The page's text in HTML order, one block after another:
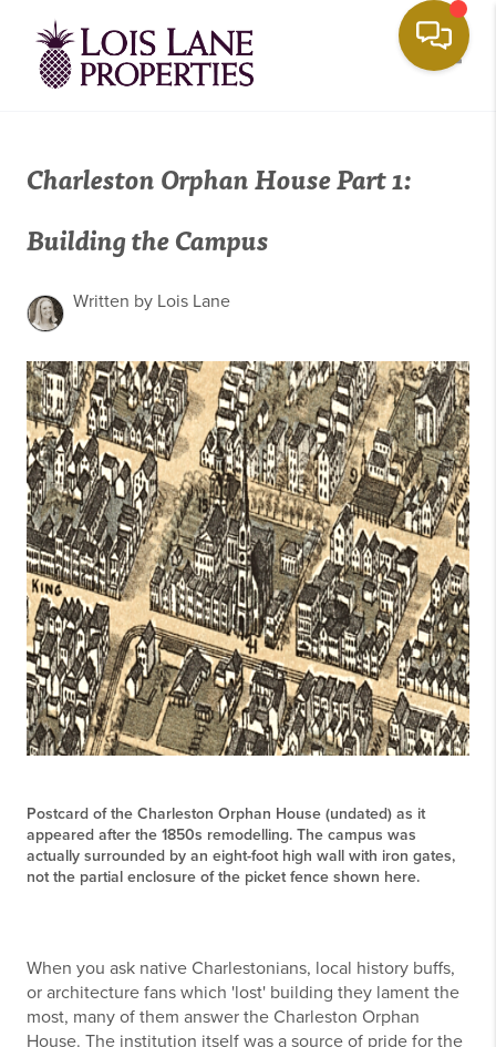
Charleston Orphan House Part 1:
Building the Campus
Written by Lois Lane
Postcard of the Charleston Orphan House (undated) as it
appeared after the 1850s remodelling. The campus was
actually surrounded by an eight-foot high wall with iron gates,
not the partial enclosure of the picket fence shown here.
When you ask native Charlestonians, local history buffs,
or architecture fans which 'lost' building they lament the
most, many of them answer the Charleston Orphan
House. The institution itself was a source of pride for the